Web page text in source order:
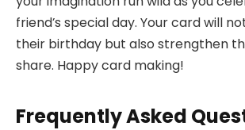
friend’s special day. Your card will
their birthday but also strengthen
share. Happy card making!
Frequently Asked